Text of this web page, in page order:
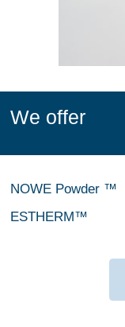
We offer
NOWE Powder ™
ESTHERM™